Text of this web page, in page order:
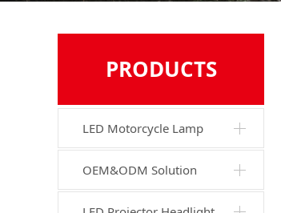
PRODUCTS
LED Motorcycle Lamp
OEM&ODM Solution